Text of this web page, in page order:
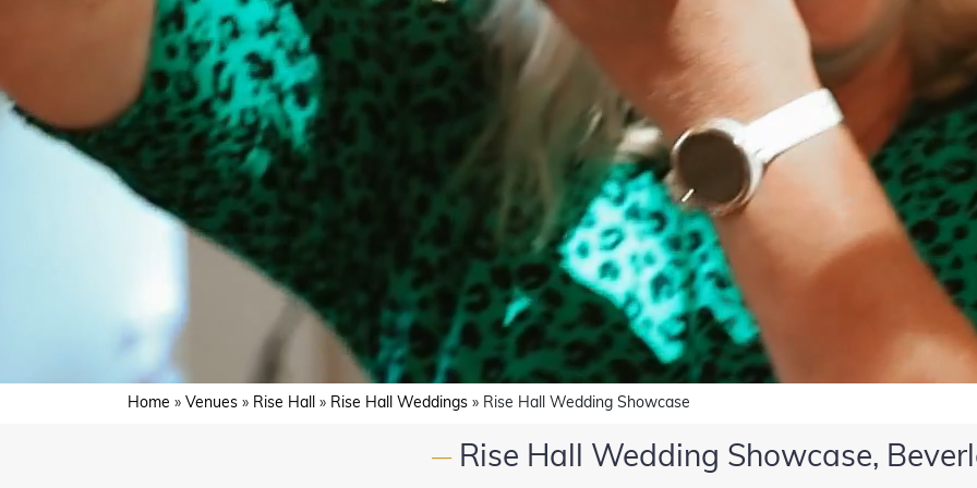
Home » Venues » Rise Hall » Rise Hall Weddings » Rise Hall Wedding Showcase
— Rise Hall Wedding Showcase,